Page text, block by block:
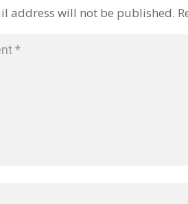
address will not be published.